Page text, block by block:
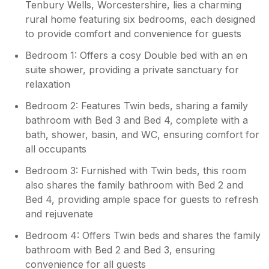
Tenbury Wells, Worcestershire, lies a charming
rural home featuring six bedrooms, each designed
to provide comfort and convenience for guests
Bedroom 1: Offers a cosy Double bed with an en
suite shower, providing a private sanctuary for
relaxation
Bedroom 2: Features Twin beds, sharing a family
bathroom with Bed 3 and Bed 4, complete with a
bath, shower, basin, and WC, ensuring comfort for
all occupants
Bedroom 3: Furnished with Twin beds, this room
also shares the family bathroom with Bed 2 and
Bed 4, providing ample space for guests to refresh
and rejuvenate
Bedroom 4: Offers Twin beds and shares the family
bathroom with Bed 2 and Bed 3, ensuring
convenience for all guests